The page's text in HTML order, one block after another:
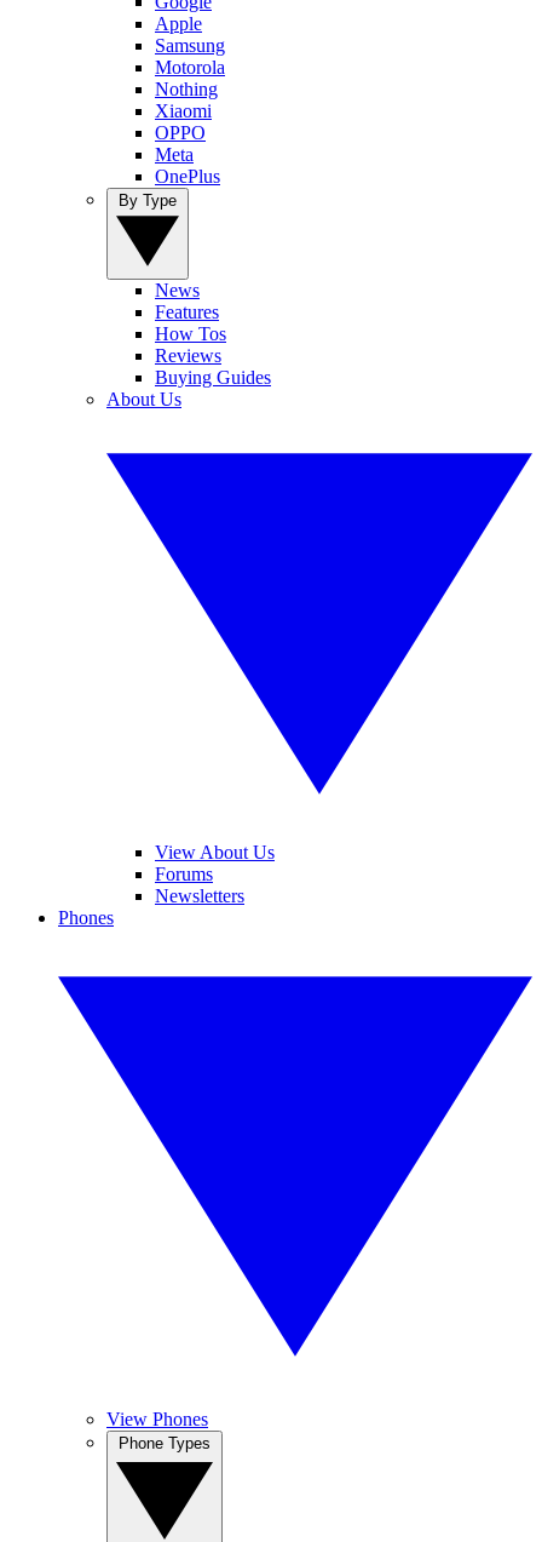
Apple
Samsung
Motorola
Nothing
Xiaomi
OPPO
Meta
OnePlus
News
Features
How Tos
Reviews
Buying Guides
About Us
View About Us
Forums
Newsletters
Phones
View Phones